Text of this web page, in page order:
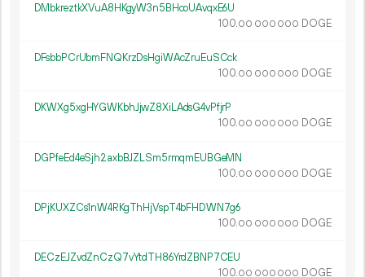
DMbkreztkXVuA8HKgyW3n5BHcoUAvqxE6U
100.00 000 000 DOGE
DFsbbPCrUbmFNQKrzDsHgiWAcZruEuSCck
100.00 000 000 DOGE
DKWXg5xgHYGWKbhJjwZ8XiLAdsG4vPfjrP
100.00 000 000 DOGE
DGPfeEd4eSjh2axbBJZLSm5rmqmEUBGeMN
100.00 000 000 DOGE
DPjKUXZCs1nW4RKgThHjVspT4bFHDWN7g6
100.00 000 000 DOGE
DECzEJZvdZnCzQ7vYtdTH86YrdZBNP7CEU
100.00 000 000 DOGE